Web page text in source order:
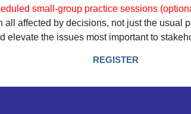
small-group practice sessions
all affected by decisions, not just the usual
elevate the issues most important to
REGISTER